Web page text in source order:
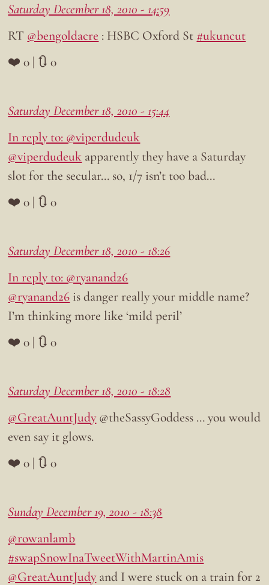
Saturday December 18, 2010 - 14:59
RT @bengoldacre : HSBC Oxford St #ukuncut
❤️ 0 | 🔃 0
Saturday December 18, 2010 - 15:44
In reply to: @viperdudeuk
@viperdudeuk apparently they have a Saturday
slot for the secular… so, 1/7 isn’t too bad…
❤️ 0 | 🔃 0
Saturday December 18, 2010 - 18:26
In reply to: @ryanand26
@ryanand26 is danger really your middle name?
I’m thinking more like ‘mild peril’
❤️ 0 | 🔃 0
Saturday December 18, 2010 - 18:28
@GreatAuntJudy @theSassyGoddess … you would
even say it glows.
❤️ 0 | 🔃 0
Sunday December 19, 2010 - 18:38
@rowanlamb
#swapSnowInaTweetWithMartinAmis
@GreatAuntJudy and I were stuck on a train for 2